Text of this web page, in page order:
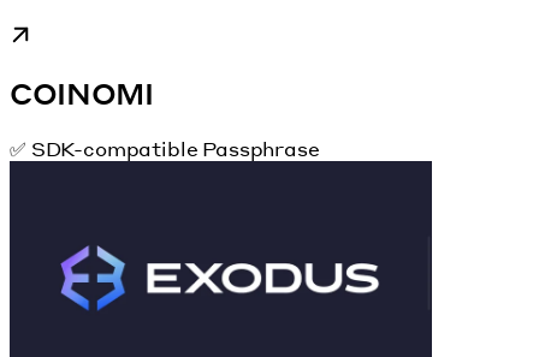
COINOMI
✅ SDK-compatible Passphrase